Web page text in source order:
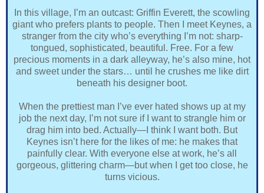
In this village, I’m an outcast: Griffin Everett, the scowling
giant who prefers plants to people. Then I meet Keynes, a
stranger from the city who’s everything I’m not: sharp-
tongued, sophisticated, beautiful. Free. For a few
precious moments in a dark alleyway, he’s also mine, hot
and sweet under the stars… until he crushes me like dirt
beneath his designer boot.
When the prettiest man I’ve ever hated shows up at my
job the next day, I’m not sure if I want to strangle him or
drag him into bed. Actually—I think I want both. But
Keynes isn’t here for the likes of me: he makes that
painfully clear. With everyone else at work, he’s all
gorgeous, glittering charm—but when I get too close, he
turns vicious.